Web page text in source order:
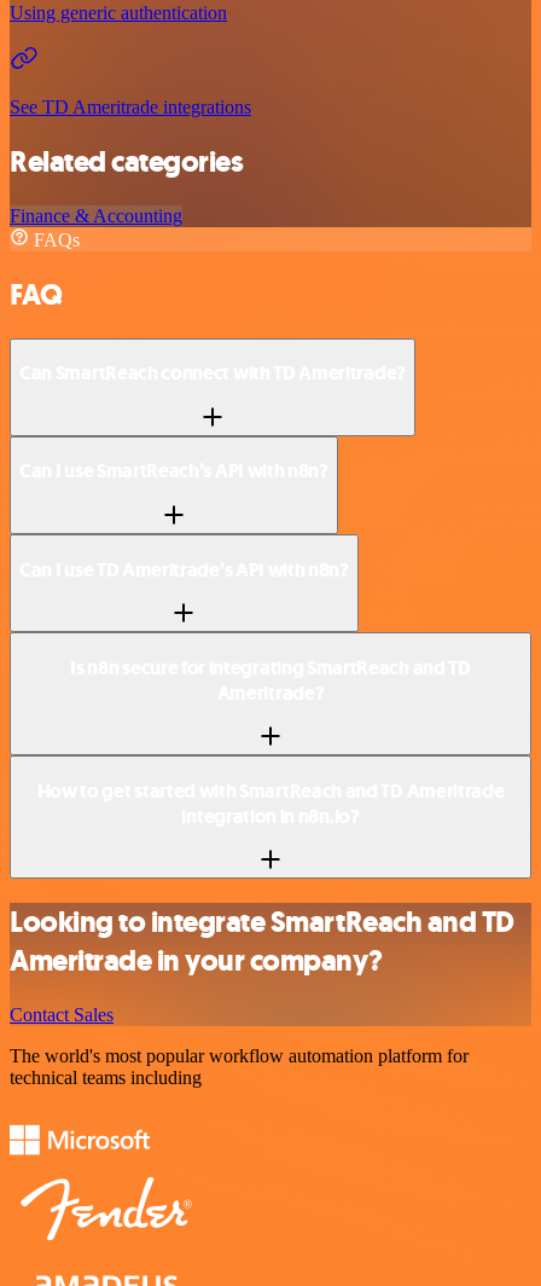
Using generic authentication
See TD Ameritrade integrations
Related categories
Finance & Accounting
FAQs
FAQ
Looking to integrate SmartReach and TD
Ameritrade in your company?
Contact Sales
The world's most popular workflow automation platform for
technical teams including